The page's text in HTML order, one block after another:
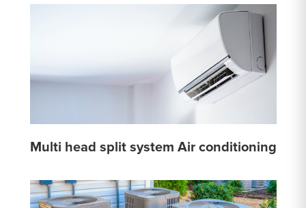
Multi head split system Air conditioning